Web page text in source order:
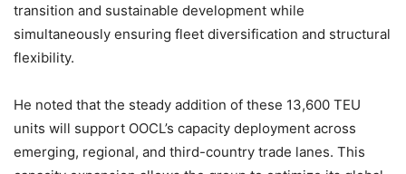
transition and sustainable development while
simultaneously ensuring fleet diversification and structural
flexibility.
He noted that the steady addition of these 13,600 TEU
units will support OOCL’s capacity deployment across
emerging, regional, and third-country trade lanes. This